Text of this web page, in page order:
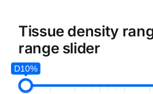
Tissue density
range slider
D10%